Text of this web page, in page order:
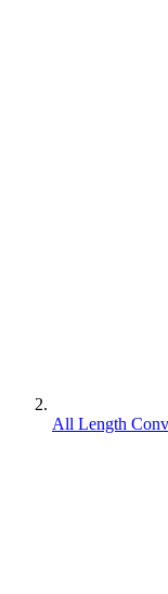
All Length